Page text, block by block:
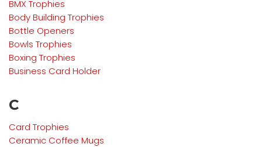
BMX Trophies
Body Building Trophies
Bottle Openers
Bowls Trophies
Boxing Trophies
Business Card Holder
C
Card Trophies
Ceramic Coffee Mugs